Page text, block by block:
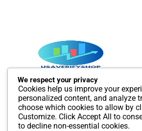
Best SMM and digital Product Agency
provide Best quality Product service.
We respect your privacy
Cookies help us improve your
personalized content, and analyze
choose which cookies to allow by
Customize. Click Accept All to
to decline non-essential cookies.